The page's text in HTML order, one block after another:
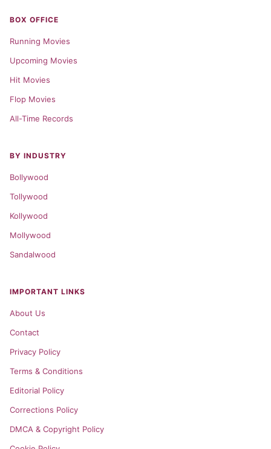
BOX OFFICE
Running Movies
Upcoming Movies
Hit Movies
Flop Movies
All-Time Records
BY INDUSTRY
Bollywood
Tollywood
Kollywood
Mollywood
Sandalwood
IMPORTANT LINKS
About Us
Contact
Privacy Policy
Terms & Conditions
Editorial Policy
Corrections Policy
DMCA & Copyright Policy